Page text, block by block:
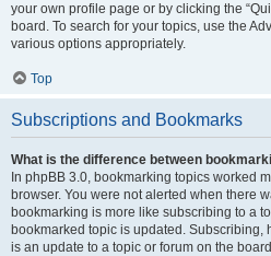
your own profile page or by clicking the
board. To search for your topics, use the
various options appropriately.
Top
Subscriptions and Bookmarks
What is the difference between
In phpBB 3.0, bookmarking topics worked
browser. You were not alerted when there
bookmarking is more like subscribing to a
bookmarked topic is updated. Subscribing,
is an update to a topic or forum on the